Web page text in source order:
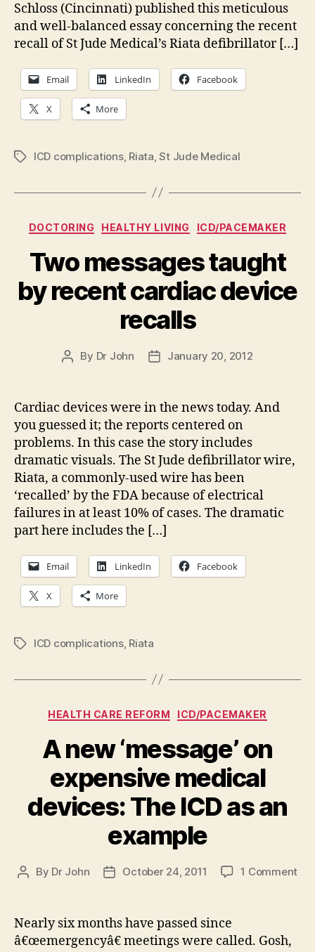
Schloss (Cincinnati) published this meticulous
and well-balanced essay concerning the recent
recall of St Jude Medical’s Riata defibrillator […]
Email LinkedIn Facebook
X More
TagsICD complications, Riata ,St Jude Medical
Categories
DOCTORING HEALTHY LIVING ICD/PACEMAKER
Two messages taught
by recent cardiac device
recalls
Post
By Dr John
PostJanuary 20, 2012
Cardiac devices were in the news today. And
you guessed it; the reports centered on
problems. In this case the story includes
dramatic visuals. The St Jude defibrillator wire,
Riata, a commonly-used wire has been
‘recalled’ by the FDA because of electrical
failures in at least 10% of cases. The dramatic
part here includes the […]
Email LinkedIn Facebook
X More
TagsICD complications, Riata
Categories
HEALTH CARE REFORM ICD/PACEMAKER
A new ‘message’ on
expensive medical
devices: The ICD as an
example
Post
By Dr John
PostOctober 24, 2011 1 Commenton
Nearly six months have passed since
â€œemergencyâ€ meetings were called. Gosh,